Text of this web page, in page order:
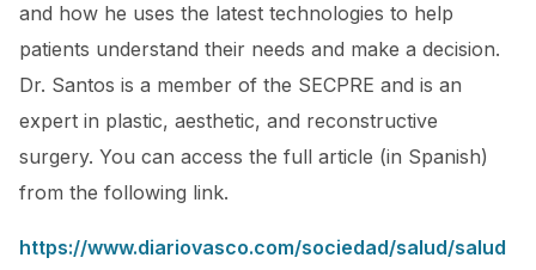
Recensioni dei pazienti
and how he uses the latest technologies to help
patients understand their needs and make a decision.
Dr. Santos is a member of the SECPRE and is an
expert in plastic, aesthetic, and reconstructive
surgery. You can access the full article (in Spanish)
from the following link.
https://www.diariovasco.com/sociedad/salud/salud